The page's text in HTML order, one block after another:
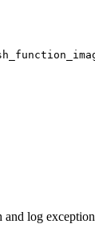
and log